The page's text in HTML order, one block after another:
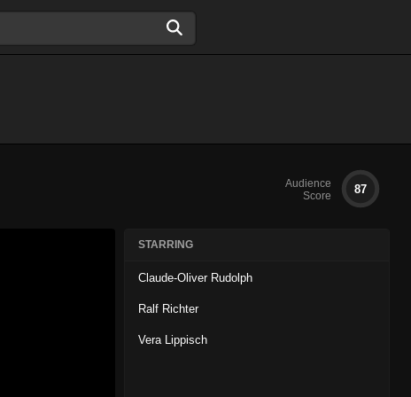
Audience
Score
87
STARRING
Claude-Oliver Rudolph
Ralf Richter
Vera Lippisch